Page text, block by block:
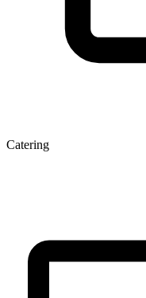
Catering